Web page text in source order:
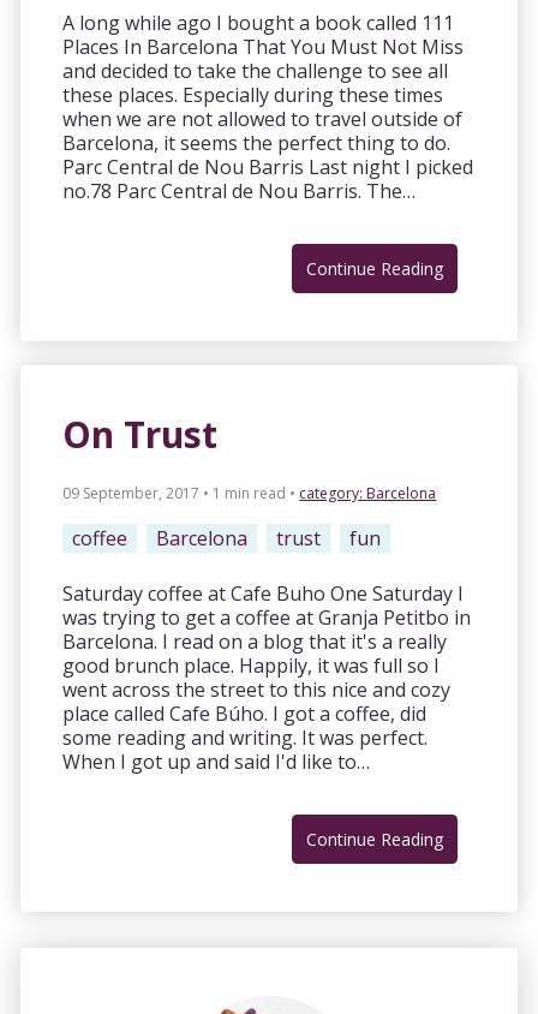
A long while ago I bought a book called 111
Places In Barcelona That You Must Not Miss
and decided to take the challenge to see all
these places. Especially during these times
when we are not allowed to travel outside of
Barcelona, it seems the perfect thing to do.
Parc Central de Nou Barris Last night I picked
no.78 Parc Central de Nou Barris. The…
Continue Reading
On Trust
09 September, 2017 • 1 min read • category: Barcelona
coffee Barcelona trust fun
Saturday coffee at Cafe Buho One Saturday I
was trying to get a coffee at Granja Petitbo in
Barcelona. I read on a blog that it's a really
good brunch place. Happily, it was full so I
went across the street to this nice and cozy
place called Cafe Búho. I got a coffee, did
some reading and writing. It was perfect.
When I got up and said I'd like to…
Continue Reading